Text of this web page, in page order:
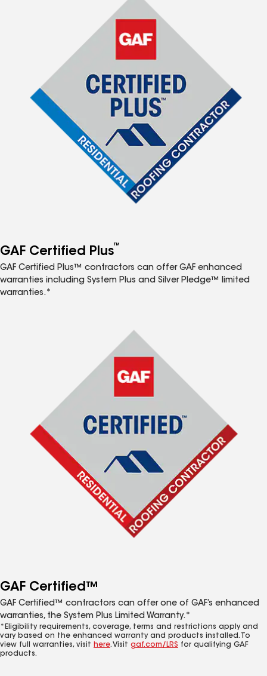
GAF Certified Plus™
GAF Certified Plus™ contractors can offer GAF enhanced
warranties including System Plus and Silver Pledge™ limited
warranties.*
GAF Certified™
GAF Certified™ contractors can offer one of GAF’s enhanced
warranties, the System Plus Limited Warranty.*
*Eligibility requirements, coverage, terms and restrictions apply and
vary based on the enhanced warranty and products installed. To
view full warranties, visit here. Visit gaf.com/LRS for qualifying GAF
products.